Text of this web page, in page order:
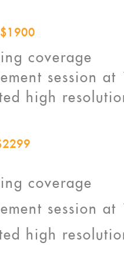
coverage
session at
high
coverage
session at
high